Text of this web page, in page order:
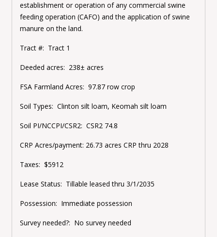
establishment or operation of any commercial swine
feeding operation (CAFO) and the application of swine
manure on the land.
Tract #: Tract 1
Deeded acres: 238± acres
FSA Farmland Acres: 97.87 row crop
Soil Types: Clinton silt loam, Keomah silt loam
Soil PI/NCCPI/CSR2: CSR2 74.8
CRP Acres/payment: 26.73 acres CRP thru 2028
Taxes: $5912
Lease Status: Tillable leased thru 3/1/2035
Possession: Immediate possession
Survey needed?: No survey needed